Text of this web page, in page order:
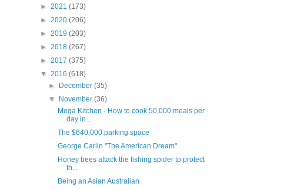
► 2021 (173)
► 2020 (206)
► 2019 (203)
► 2018 (267)
► 2017 (375)
▼ 2016 (618)
►
December(35)
▼
November(36)
Mega Kitchen - How to cook 50,000 meals per
day in...
The $640,000 parking space
George Carlin "The American Dream"
Honey bees attack the fishing spider to protect
th...
Being an Asian Australian